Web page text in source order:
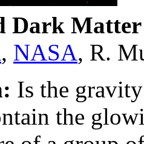
Dark Matter
, NASA, R.
Is the
the